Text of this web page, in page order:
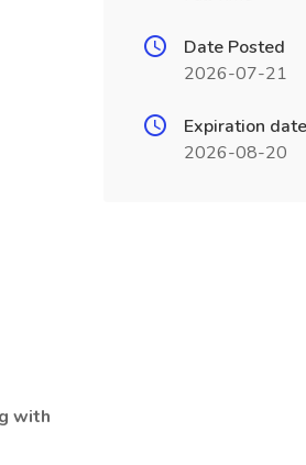
with
Date Posted
2026-07-21
Expiration date
2026-08-20